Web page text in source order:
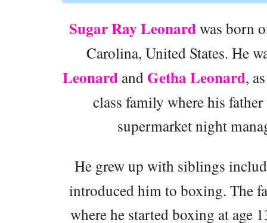
Sugar Ray Leonardwas born
Carolina, United States. He
Leonard and Getha Leonard,
class family where his
supermarket night
He grew up with siblings
introduced him to boxing. The
where he started boxing at age